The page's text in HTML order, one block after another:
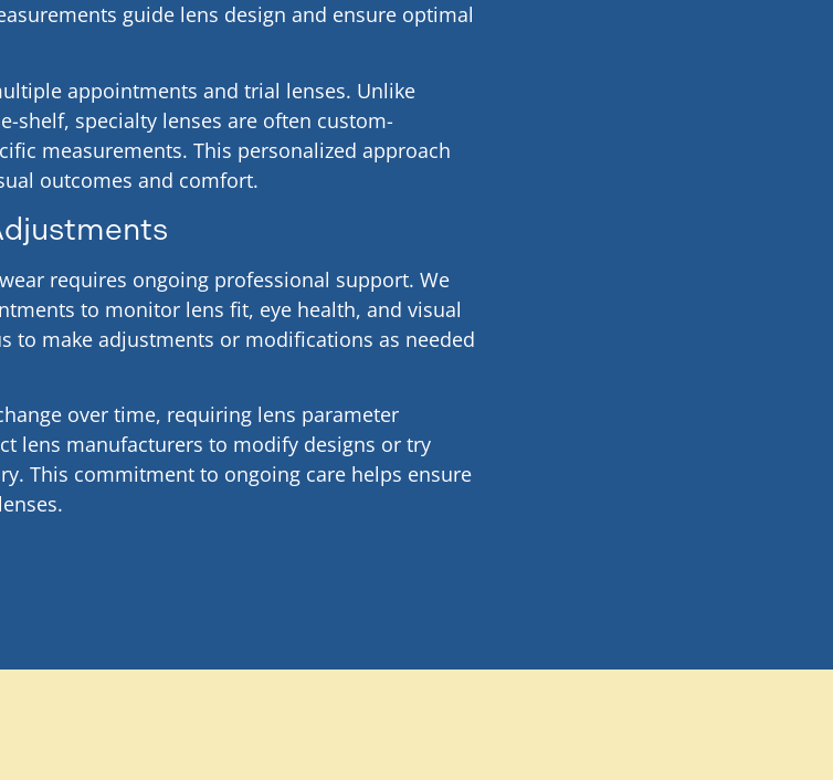
guide lens design and ensure optimal
appointments and trial lenses. Unlike
shelf, specialty lenses are often custom-
measurements. This personalized approach
outcomes and comfort.
requires ongoing professional support. We
to monitor lens fit, eye health, and visual
to make adjustments or modifications as needed
over time, requiring lens parameter
lens manufacturers to modify designs or try
This commitment to ongoing care helps ensure